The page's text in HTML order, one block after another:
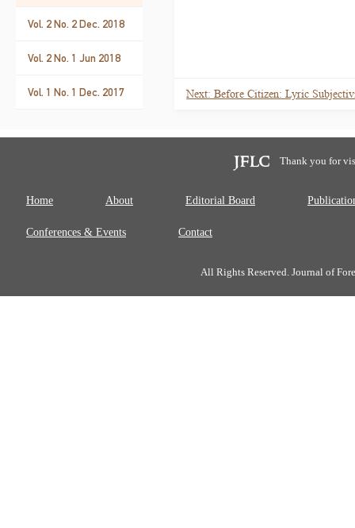
Vol. 2 No. 2 Dec. 2018
Vol. 2 No. 1 Jun 2018
Vol. 1 No. 1 Dec. 2017
Thank you for
Home About Editorial Board
Conferences & Events Contact
All Rights Reserved. Journal of